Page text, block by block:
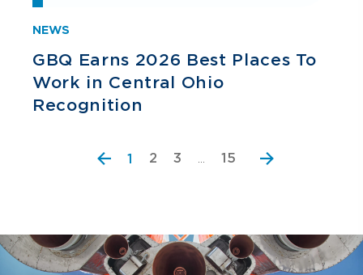
NEWS
GBQ Earns 2026 Best Places To
Work in Central Ohio
Recognition
1 2 3 15